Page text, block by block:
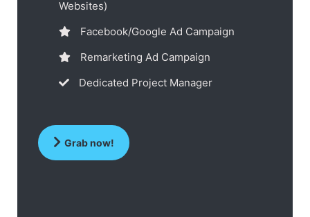
Websites)
Facebook/Google Ad Campaign
Remarketing Ad Campaign
Dedicated Project Manager
Grab now!